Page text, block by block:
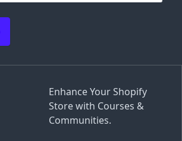
Enhance Your Shopify
Store with Courses &
Communities.